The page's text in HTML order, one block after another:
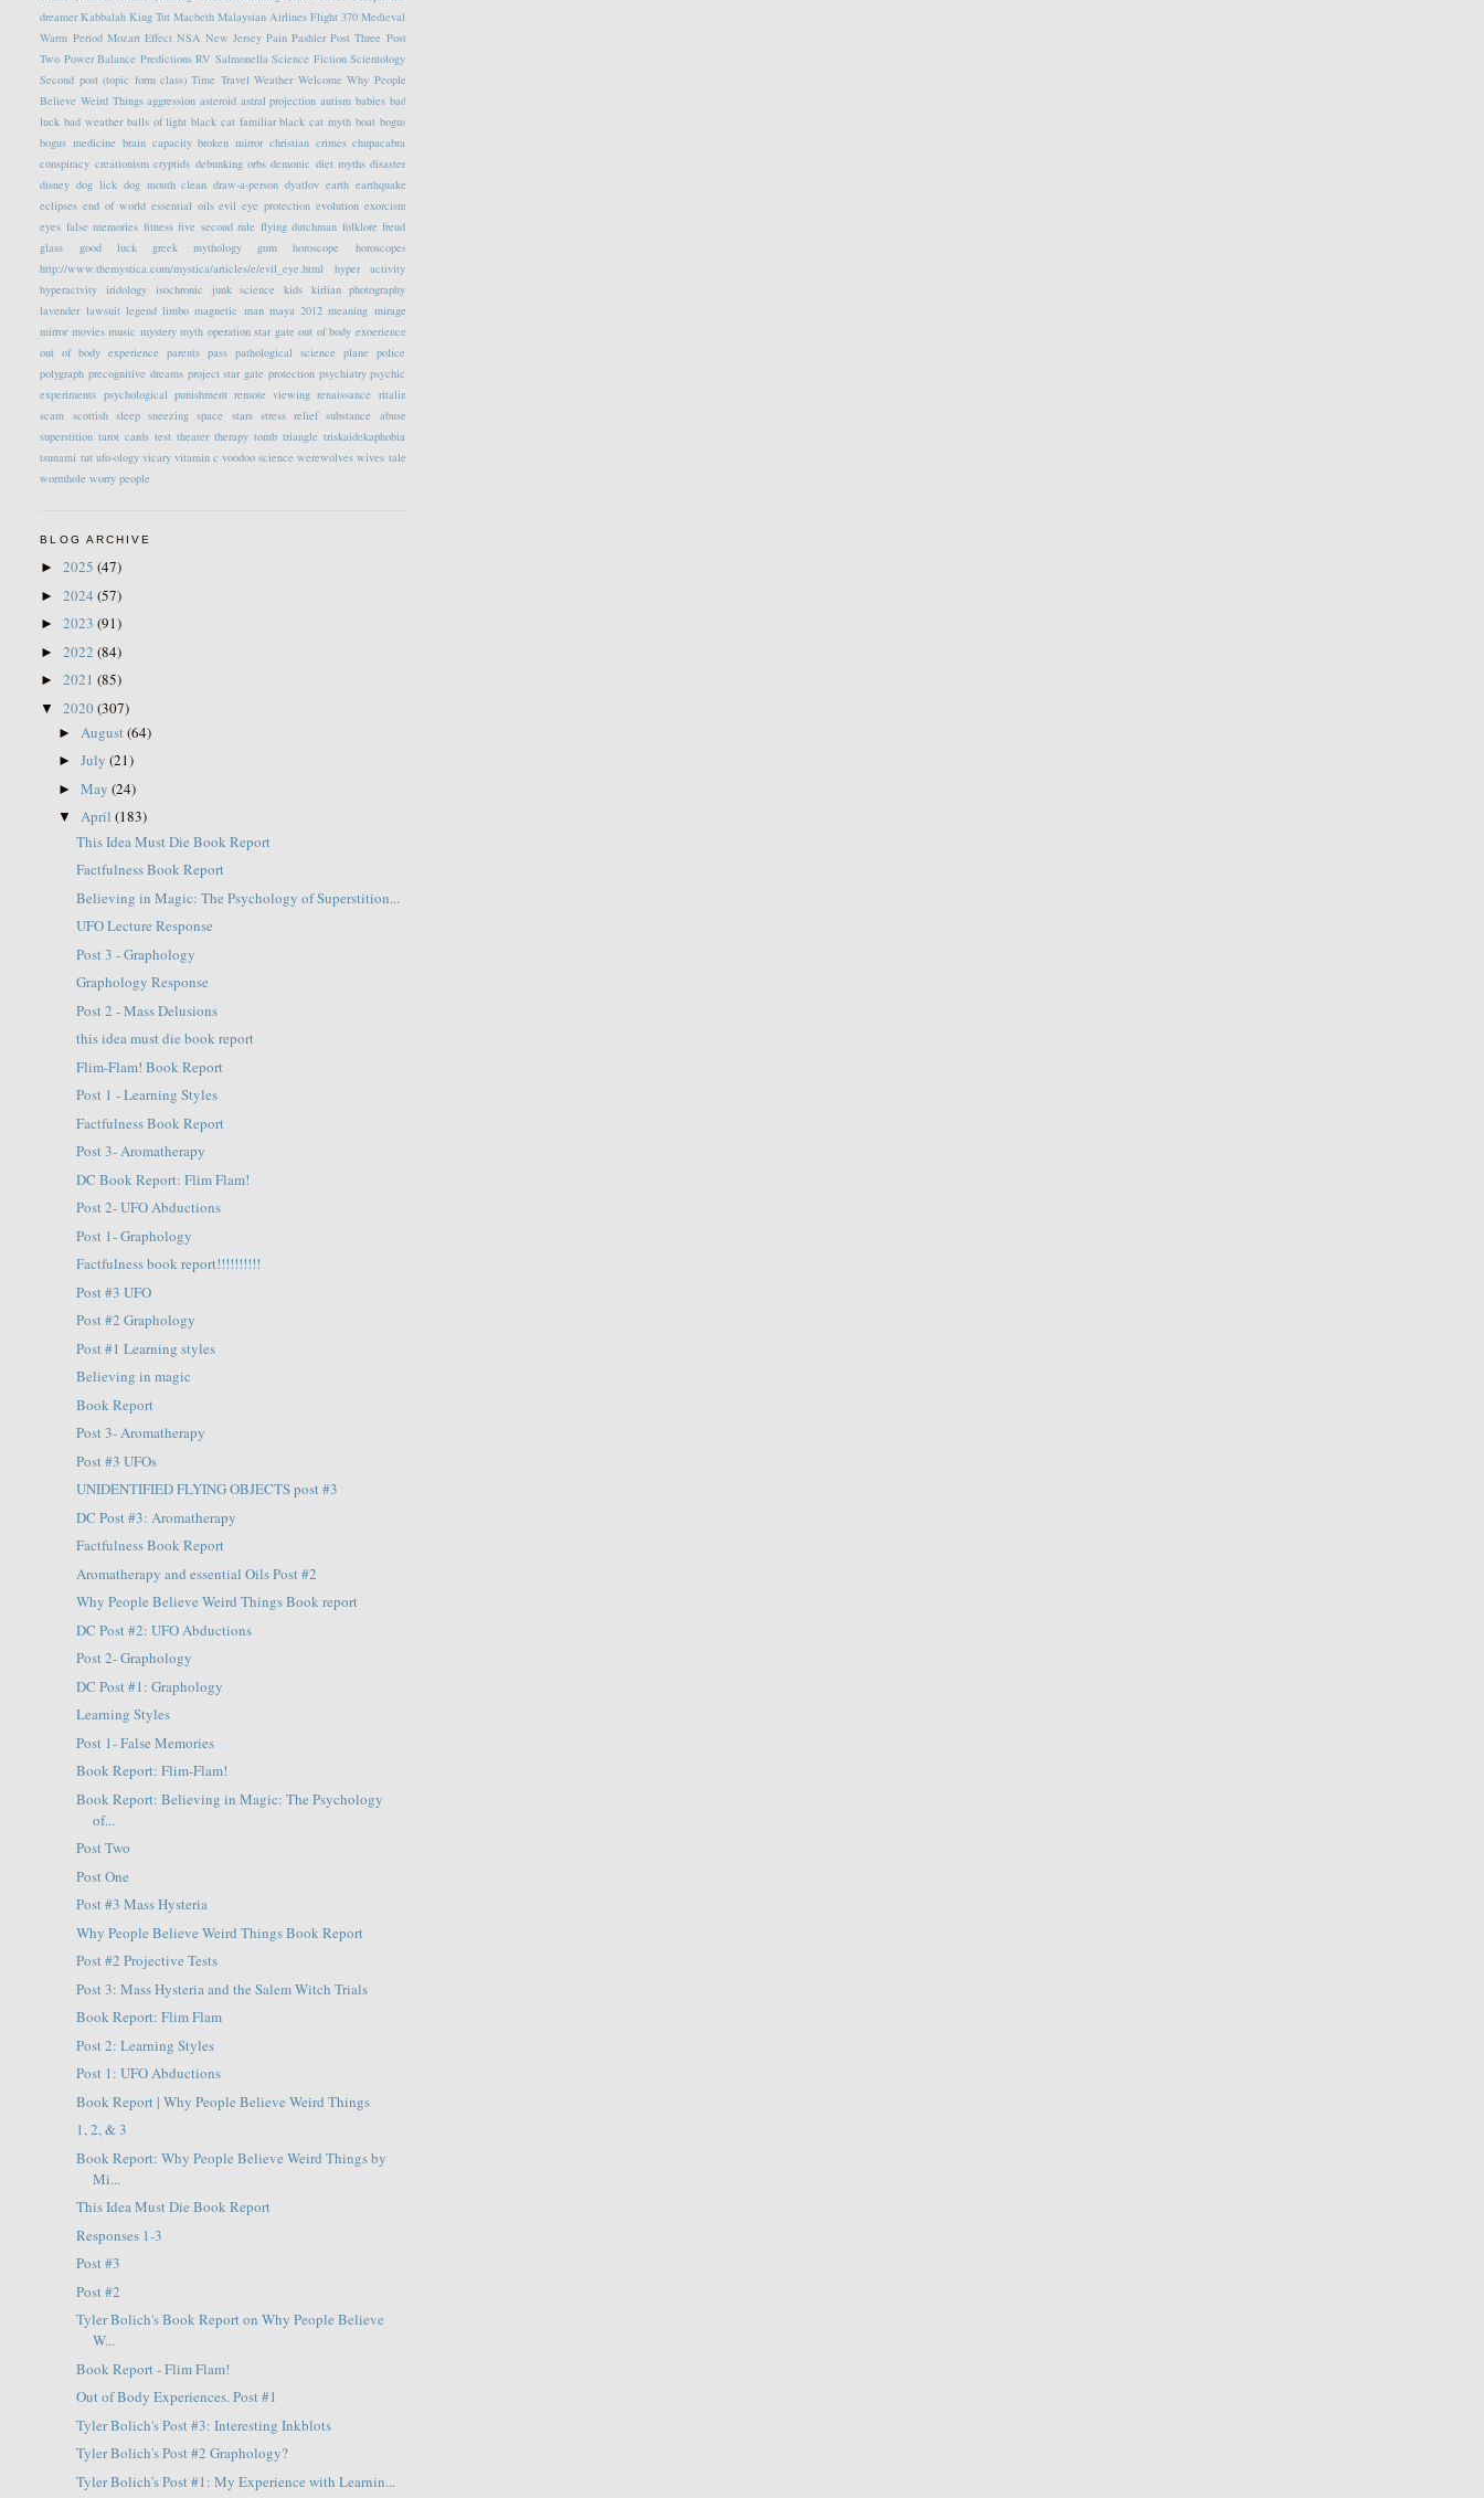
dreamer Kabbalah King Tut Macbeth Malaysian Airlines Flight 370 Medieval
Warm Period Mozart Effect NSA New Jersey Pain Pashler Post Three Post
Two Power Balance Predictions RV Salmonella Science Fiction Scientology
Second post (topic form class) Time Travel Weather Welcome Why People
Believe Weird Things aggression asteroid astral projection autism babies bad
luck bad weather balls of light black cat familiar black cat myth boat bogus
bogus medicine brain capacity broken mirror christian crimes chupacabra
conspiracy creationism cryptids debunking orbs demonic diet myths disaster
disney dog lick dog mouth clean draw-a-person dyatlov earth earthquake
eclipses end of world essential oils evil eye protection evolution exorcism
eyes false memories fitness five second rule flying dutchman folklore freud
glass
good luck greek mythology gum horoscope
horoscopes
http://www.themystica.com/mystica/articles/e/evil_eye.html
hyper activity
hyperactvity iridology isochronic junk science kids kirlian photography
lavender lawsuit legend limbo magnetic man maya 2012 meaning mirage
mirror movies music mystery myth operation star gate out of body exoerience
out of body experience
parents pass pathological science plane
police
polygraph precognitive dreams project star gate protection psychiatry psychic
experiments psychological punishment remote viewing renaissance ritalin
scam scottish sleep sneezing space stars stress relief substance abuse
superstition tarot cards test theater therapy tomb triangle triskaidekaphobia
tsunami tut ufo-ology vicary vitamin c voodoo science werewolves wives tale
wormhole worry people
BLOG ARCHIVE
►2025(47)
►2024(57)
►2023(91)
►2022(84)
►2021(85)
▼2020(307)
► August(64)
►July(21)
►May(24)
▼April(183)
This Idea Must Die Book Report
Factfulness Book Report
Believing in Magic: The Psychology of Superstition...
UFO Lecture Response
Post 3 - Graphology
Graphology Response
Post 2 - Mass Delusions
this idea must die book report
Flim-Flam! Book Report
Post 1 - Learning Styles
Factfulness Book Report
Post 3- Aromatherapy
DC Book Report: Flim Flam!
Post 2- UFO Abductions
Post 1- Graphology
Factfulness book report!!!!!!!!!!
Post #3 UFO
Post #2 Graphology
Post #1 Learning styles
Believing in magic
Book Report
Post 3- Aromatherapy
Post #3 UFOs
UNIDENTIFIED FLYING OBJECTS post #3
DC Post #3: Aromatherapy
Factfulness Book Report
Aromatherapy and essential Oils Post #2
Why People Believe Weird Things Book report
DC Post #2: UFO Abductions
Post 2- Graphology
DC Post #1: Graphology
Learning Styles
Post 1- False Memories
Book Report: Flim-Flam!
Book Report: Believing in Magic: The Psychology
of...
Post Two
Post One
Post #3 Mass Hysteria
Why People Believe Weird Things Book Report
Post #2 Projective Tests
Post 3: Mass Hysteria and the Salem Witch Trials
Book Report: Flim Flam
Post 2: Learning Styles
Post 1: UFO Abductions
Book Report | Why People Believe Weird Things
1, 2, & 3
Book Report: Why People Believe Weird Things by
Mi...
This Idea Must Die Book Report
Responses 1-3
Post #3
Post #2
Tyler Bolich's Book Report on Why People Believe
W...
Book Report - Flim Flam!
Out of Body Experiences. Post #1
Tyler Bolich's Post #3: Interesting Inkblots
Tyler Bolich's Post #2 Graphology?
Tyler Bolich's Post #1: My Experience with Learnin...